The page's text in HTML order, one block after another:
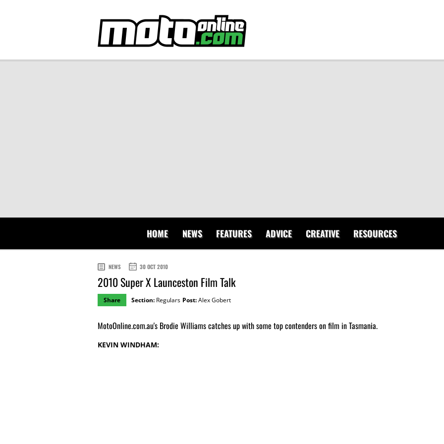
HOME NEWS FEATURES ADVICE CREATIVE RESOURCES
NEWS 30 OCT 2010
2010 Super X Launceston Film Talk
Share Section: Regulars Post:Alex Gobert
MotoOnline.com.au's Brodie Williams catches up with some top contenders on film in Tasmania.
KEVIN WINDHAM: